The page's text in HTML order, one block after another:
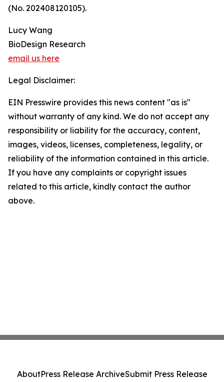
(No. 202408120105).
Lucy Wang
BioDesign Research
email us here
Legal Disclaimer:
EIN Presswire provides this news content "as is"
without warranty of any kind. We do not accept any
responsibility or liability for the accuracy, content,
images, videos, licenses, completeness, legality, or
reliability of the information contained in this article.
If you have any complaints or copyright issues
related to this article, kindly contact the author
above.
AboutPress Release ArchiveSubmit Press Release